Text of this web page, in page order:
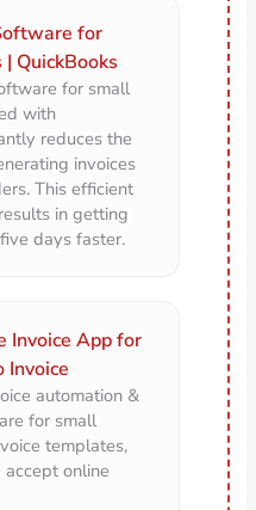
for
QuickBooks
for small
with
reduces the
invoices
This efficient
in getting
days faster.
Invoice App for
Invoice
automation &
for small
templates,
accept online